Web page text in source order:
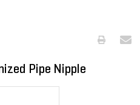
Pipe Nipple